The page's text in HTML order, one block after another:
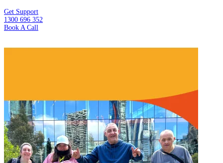
Get Support
1300 696 352
Book A Call